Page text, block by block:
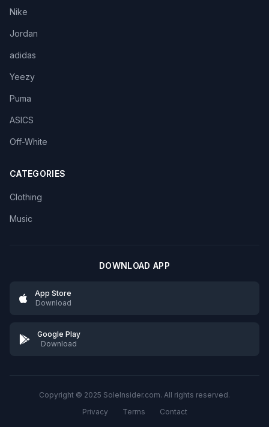
Nike
Jordan
adidas
Yeezy
Puma
ASICS
Off-White
CATEGORIES
Clothing
Music
DOWNLOAD APP
App Store
Download
Google Play
Download
Copyright © 2025 SoleInsider.com. All rights reserved.
Privacy
Terms Contact